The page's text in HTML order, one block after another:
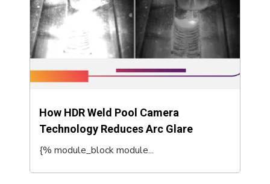
How HDR Weld Pool Camera
Technology Reduces Arc Glare
{% module_block module...